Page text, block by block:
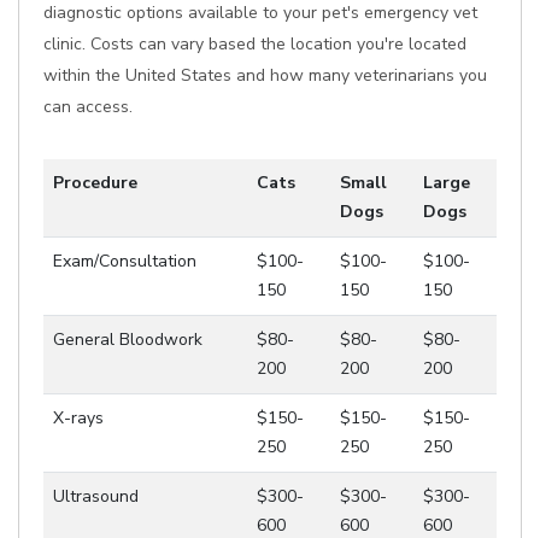
diagnostic options available to your pet's emergency vet
clinic. Costs can vary based the location you're located
within the United States and how many veterinarians you
can access.
Procedure Cats
Small
Dogs
Large
Dogs
Exam/Consultation
$100-
150
$100-
150
$100-
150
General Bloodwork
$80-
200
$80-
200
$80-
200
X-rays
$150-
250
$150-
250
$150-
250
Ultrasound
$300-
600
$300-
600
$300-
600